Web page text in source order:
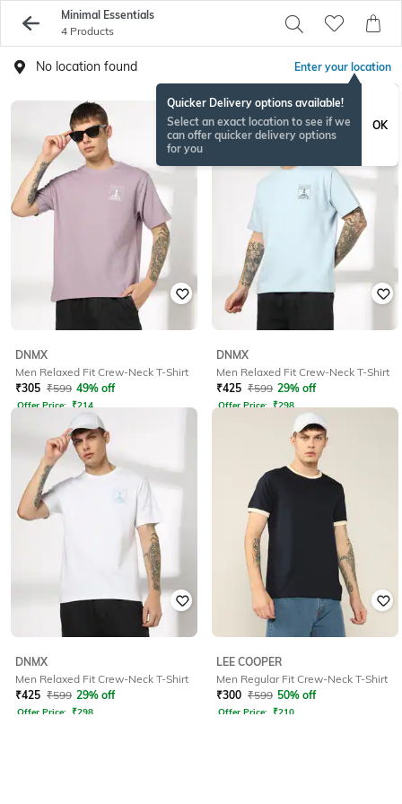
Minimal Essentials
4 Products
No location found Enter your location
Quicker Delivery options available!
Select an exact location to see if we
can offer quicker delivery options
for you
OK
DNMX
Men Relaxed Fit Crew-Neck T-Shirt
₹305 ₹599 49% off
Offer Price: ₹214
DNMX
Men Relaxed Fit Crew-Neck T-Shirt
₹425 ₹599 29% off
Offer Price: ₹298
DNMX
Men Relaxed Fit Crew-Neck T-Shirt
₹425 ₹599 29% off
Offer Price: ₹298
LEE COOPER
Men Regular Fit Crew-Neck T-Shirt
₹300 ₹599 50% off
Offer Price: ₹210